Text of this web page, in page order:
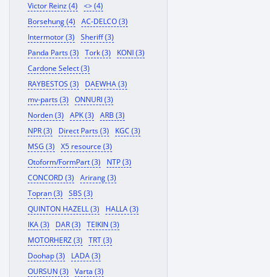
Victor Reinz (4)
<> (4)
Borsehung (4)
AC-DELCO (3)
Intermotor (3)
Sheriff (3)
Panda Parts (3)
Tork (3)
KONI (3)
Cardone Select (3)
RAYBESTOS (3)
DAEWHA (3)
mv-parts (3)
ONNURI (3)
Norden (3)
APK (3)
ARB (3)
NPR (3)
Direct Parts (3)
KGC (3)
MSG (3)
X5 resource (3)
Otoform/FormPart (3)
NTP (3)
CONCORD (3)
Arirang (3)
Topran (3)
SBS (3)
QUINTON HAZELL (3)
HALLA (3)
IKA (3)
DAR (3)
TEIKIN (3)
MOTORHERZ (3)
TRT (3)
Doohap (3)
LADA (3)
OURSUN (3)
Varta (3)